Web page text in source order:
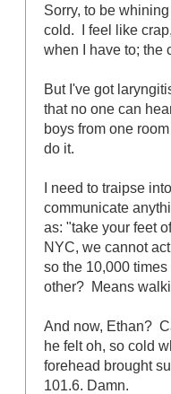
Sorry, to be
cold. I feel like
when I have to; the
But I've got
that no one can
boys from one
do it.
I need to traipse
communicate
as: "take your feet
NYC, we cannot
so the 10,000
other? Means
And now, Ethan?
he felt oh, so cold
forehead brought
101.6. Damn.